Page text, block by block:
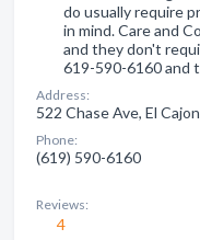
do usually require
in mind. Care and
and they don't
619-590-6160 and
Address:
522 Chase Ave, El
Phone:
(619) 590-6160
Reviews:
4